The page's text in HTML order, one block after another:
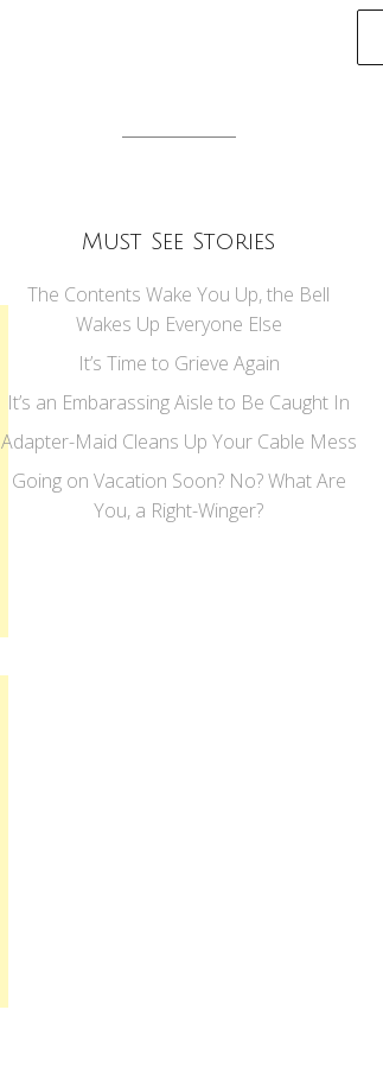
Must See Stories
The Contents Wake You Up, the Bell
Wakes Up Everyone Else
It’s Time to Grieve Again
It’s an Embarassing Aisle to Be Caught In
Adapter-Maid Cleans Up Your Cable Mess
Going on Vacation Soon? No? What Are
You, a Right-Winger?